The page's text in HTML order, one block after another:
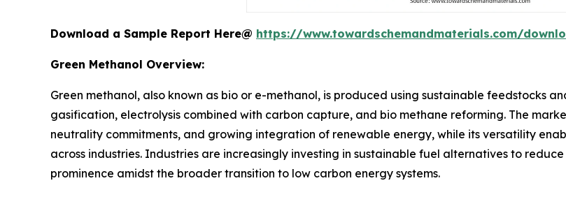
Download a Sample Report Here@ https://www.towardschemandmaterials.com/
Green Methanol Overview:
Green methanol, also known as bio or e-methanol, is produced using sustainable feedstocks
gasification, electrolysis combined with carbon capture, and bio methane reforming. The
neutrality commitments, and growing integration of renewable energy, while its versatility
across industries. Industries are increasingly investing in sustainable fuel alternatives to
prominence amidst the broader transition to low carbon energy systems.